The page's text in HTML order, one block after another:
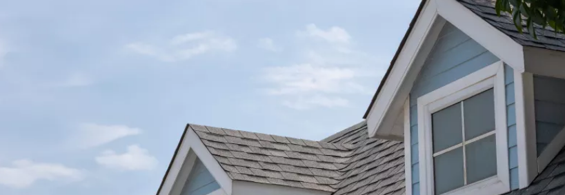
★★★★★
I was very pleased with the gutter/ downspout
completed by Pete and his team. The guys were
efficient and professional. I highly recommend
Bone Dry Roofing.
Jessica Carter